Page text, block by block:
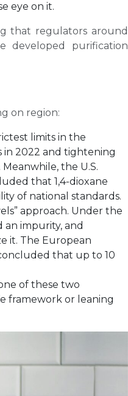
eye on it.
that regulators around
developed purification
on region:
limits in the
2022 and tightening
the U.S.
that 1,4-dioxane
of national standards.
approach. Under the
an impurity, and
it. The European
that up to 10
of these two
framework or leaning